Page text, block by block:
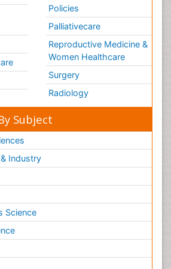
Policies
Palliativecare
Reproductive Medicine &
Women Healthcare
Surgery
Radiology
Subject
Industry
Science